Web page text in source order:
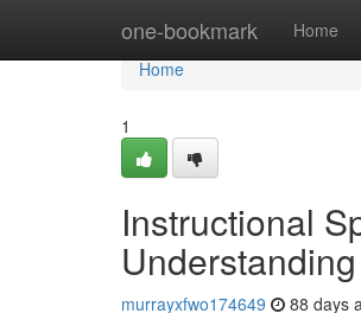
one-bookmark Home
Home
Home
1
Instructional
Understanding
murrayxfwo174649 88 days